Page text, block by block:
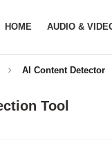
HOME AUDIO &
AI Content Detector
Tool